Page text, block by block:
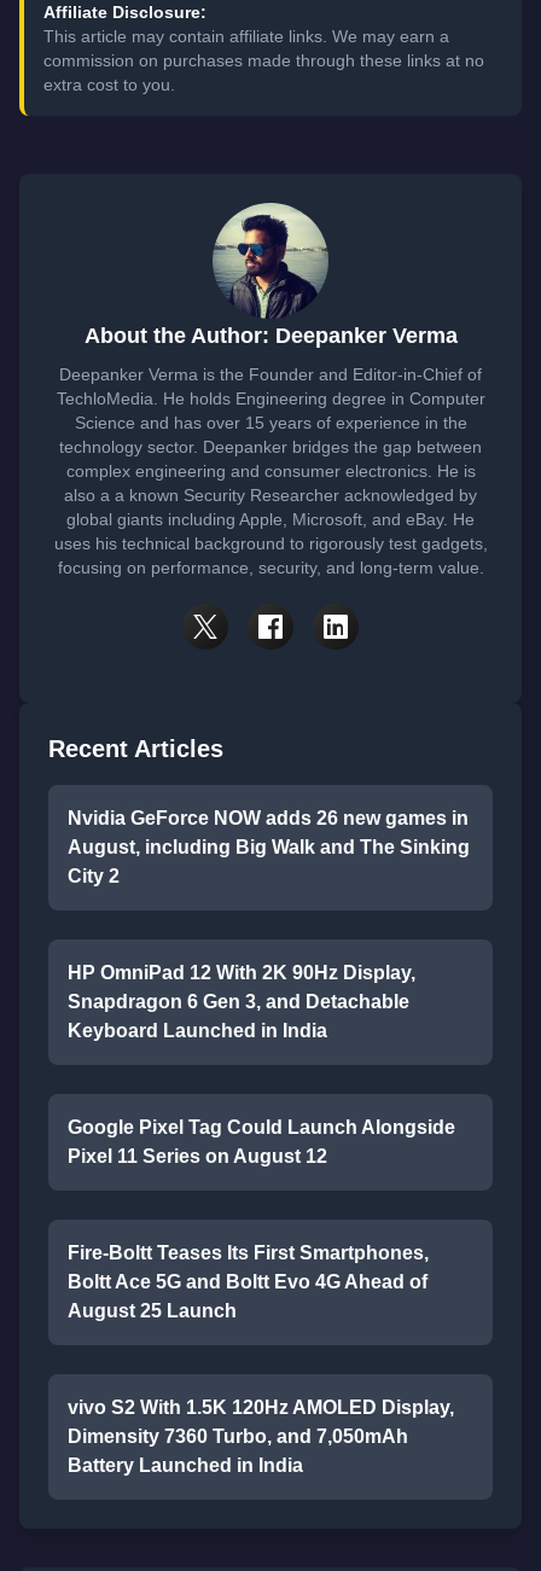
Affiliate Disclosure:
This article may contain affiliate links. We may earn a
commission on purchases made through these links at no
extra cost to you.
About the Author: Deepanker Verma
Deepanker Verma is the Founder and Editor-in-Chief of
TechloMedia. He holds Engineering degree in Computer
Science and has over 15 years of experience in the
technology sector. Deepanker bridges the gap between
complex engineering and consumer electronics. He is
also a a known Security Researcher acknowledged by
global giants including Apple, Microsoft, and eBay. He
uses his technical background to rigorously test gadgets,
focusing on performance, security, and long-term value.
Recent Articles
Nvidia GeForce NOW adds 26 new games in
August, including Big Walk and The Sinking
City 2
HP OmniPad 12 With 2K 90Hz Display,
Snapdragon 6 Gen 3, and Detachable
Keyboard Launched in India
Google Pixel Tag Could Launch Alongside
Pixel 11 Series on August 12
Fire-Boltt Teases Its First Smartphones,
Boltt Ace 5G and Boltt Evo 4G Ahead of
August 25 Launch
vivo S2 With 1.5K 120Hz AMOLED Display,
Dimensity 7360 Turbo, and 7,050mAh
Battery Launched in India